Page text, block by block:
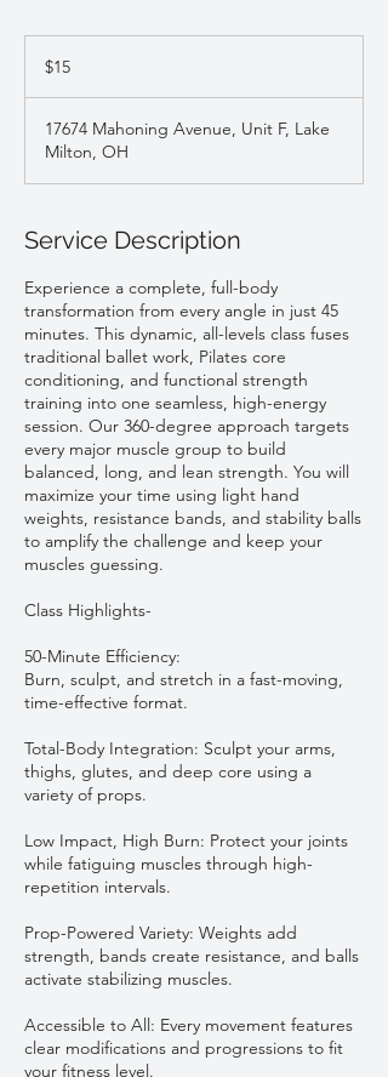
dollars$15
17674 Mahoning Avenue, Unit F, Lake
Milton, OH
Service Description
Experience a complete, full-body
transformation from every angle in just 45
minutes. This dynamic, all-levels class fuses
traditional ballet work, Pilates core
conditioning, and functional strength
training into one seamless, high-energy
session. Our 360-degree approach targets
every major muscle group to build
balanced, long, and lean strength. You will
maximize your time using light hand
weights, resistance bands, and stability balls
to amplify the challenge and keep your
muscles guessing.
Class Highlights-
50-Minute Efficiency:
Burn, sculpt, and stretch in a fast-moving,
time-effective format.
Total-Body Integration: Sculpt your arms,
thighs, glutes, and deep core using a
variety of props.
Low Impact, High Burn: Protect your joints
while fatiguing muscles through high-
repetition intervals.
Prop-Powered Variety: Weights add
strength, bands create resistance, and balls
activate stabilizing muscles.
Accessible to All: Every movement features
clear modifications and progressions to fit
your fitness level.